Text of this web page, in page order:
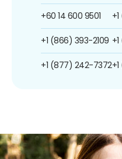
+60 14 600 9501
+1 (866) 393-2109
+1 (877) 242-7372